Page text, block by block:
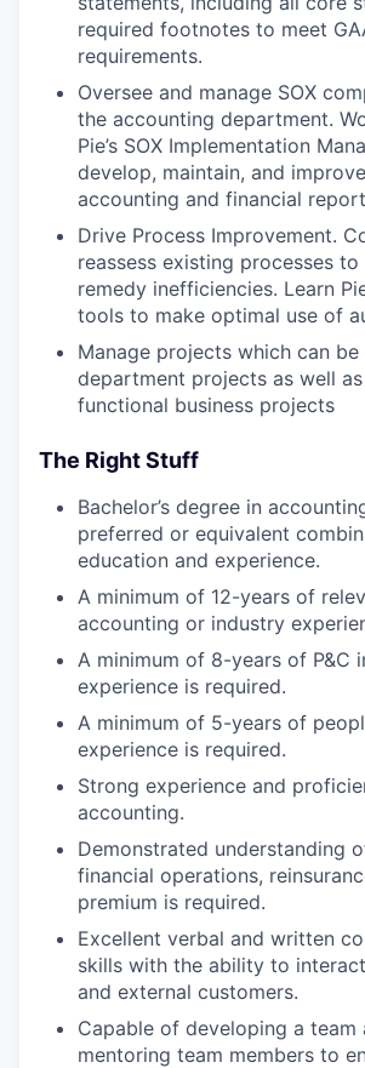
required footnotes to meet
requirements.
Oversee and manage SOX
the accounting department.
Pie’s SOX Implementation
develop, maintain, and
accounting and financial
Drive Process Improvement.
reassess existing processes
remedy inefficiencies. Learn
tools to make optimal use of
Manage projects which can be
department projects as well
functional business projects
The Right Stuff
Bachelor’s degree in
preferred or equivalent
education and experience.
A minimum of 12-years of
accounting or industry
A minimum of 8-years of P&C
experience is required.
A minimum of 5-years of
experience is required.
Strong experience and
accounting.
Demonstrated understanding
financial operations,
premium is required.
Excellent verbal and written
skills with the ability to
and external customers.
Capable of developing a team
mentoring team members to